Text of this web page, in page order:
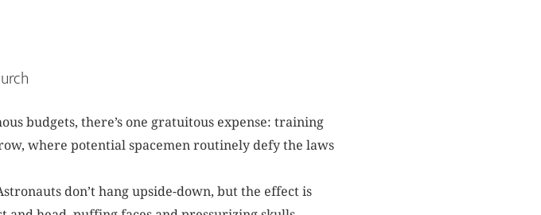
budgets, there’s one gratuitous expense: training
where potential spacemen routinely defy the laws
don’t hang upside-down, but the effect is